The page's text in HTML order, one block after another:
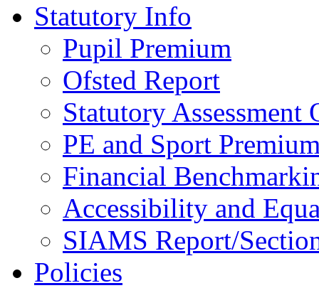
Statutory Info
Pupil Premium
Ofsted Report
Statutory Assessment
PE and Sport
Financial
Accessibility and
SIAMS Report/
Policies